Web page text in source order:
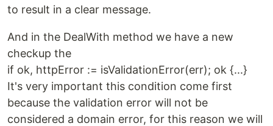
to result in a clear message.
And in the DealWith method we have a new
checkup the
if ok, httpError := isValidationError(err); ok {...}
It's very important this condition come first
because the validation error will not be
considered a domain error, for this reason we will